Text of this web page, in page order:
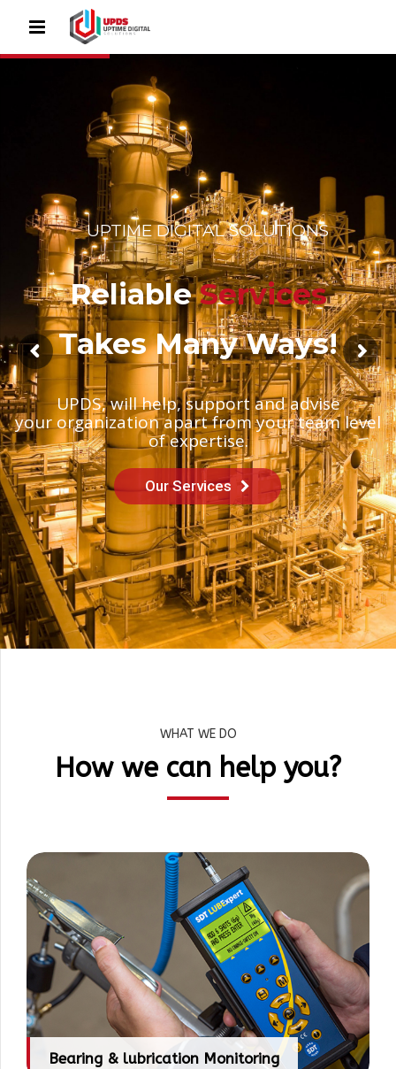
UPTIME DIGITAL SOLUTIONS
ReliableServices
Takes Many Ways!
UPDS, will help, support and advise
your organization apart from your team level
of expertise.
Our Services
WHAT WE DO
How we can help you?
Bearing & lubrication Monitoring